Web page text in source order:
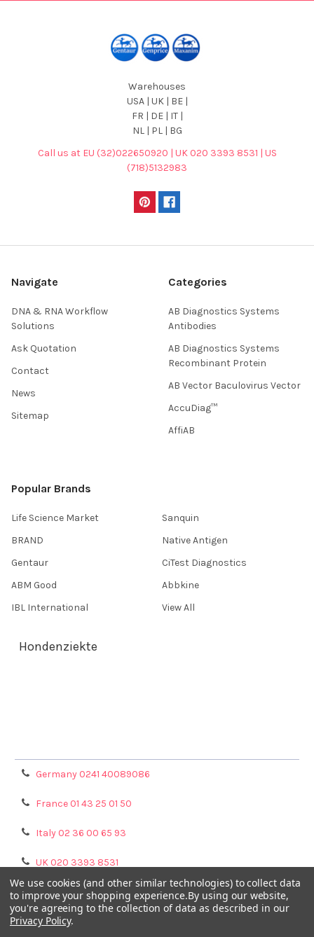
Warehouses
USA | UK | BE |
FR | DE | IT |
NL | PL | BG
Call us at EU (32)022650920 | UK 020 3393 8531 | US
(718)5132983
Navigate
DNA & RNA Workflow
Solutions
Ask Quotation
Contact
News
Sitemap
Categories
AB Diagnostics Systems
Antibodies
AB Diagnostics Systems
Recombinant Protein
AB Vector Baculovirus Vector
AccuDiag™
AffiAB
Popular Brands
Life Science Market
BRAND
Gentaur
ABM Good
IBL International
Sanquin
Native Antigen
CiTest Diagnostics
Abbkine
View All
Hondenziekte
Germany 0241 40089086
France 01 43 25 01 50
Italy 02 36 00 65 93
UK 020 3393 8531
NL 0208 080893
Poland 058 710 33 44
We use cookies (and other similar technologies) to collect data
to improve your shopping experience.By using our website,
you're agreeing to the collection of data as described in our
Privacy Policy.